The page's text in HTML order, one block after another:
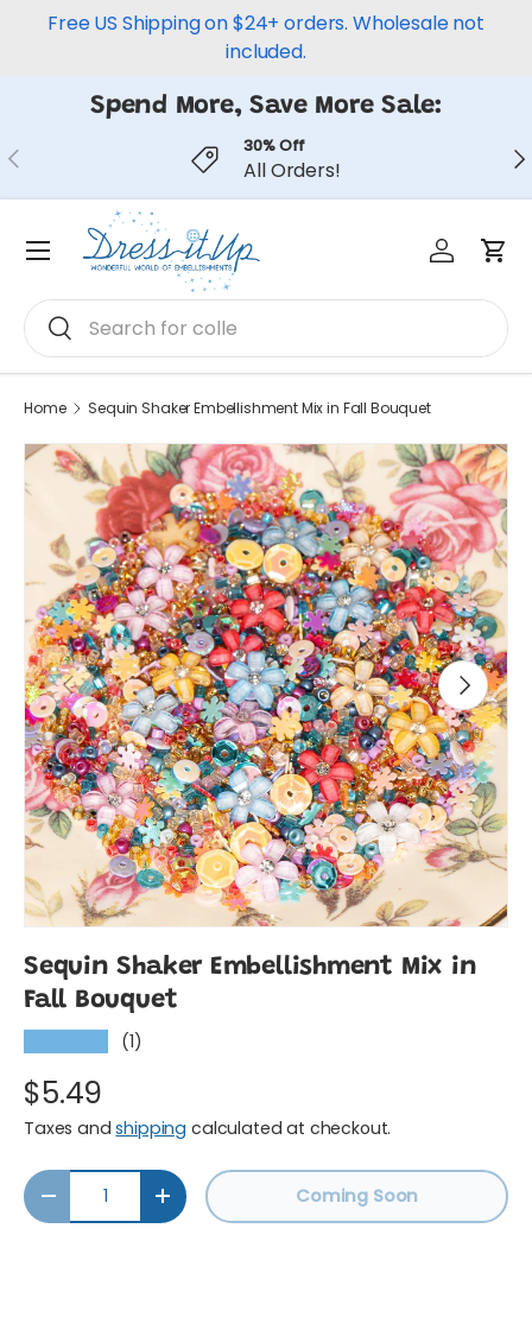
Free US Shipping on $24+ orders. Wholesale not
included.
Spend More, Save More Sale:
Previous 30% Off
All Orders!
Search
Search
Log in
Menu
Home Sequin Shaker Embellishment Mix in Fall Bouquet
Previous Next
Sequin Shaker Embellishment Mix in
Fall Bouquet
(1)
$5.49
Taxes andshipping calculated at checkout.
Qty
Decrease quantityIncrease quantityComing Soon